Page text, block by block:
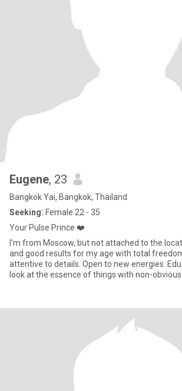
Eugene, 23
Bangkok Yai, Bangkok, Thailand
Seeking: Female 22 - 35
Your Pulse Prince ❤️
I'm from Moscow, but not attached to the
and good results for my age with total freedom. Caring
attentive to details. Open to new energies.